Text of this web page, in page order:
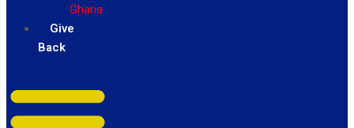
Ghana
Give
Back